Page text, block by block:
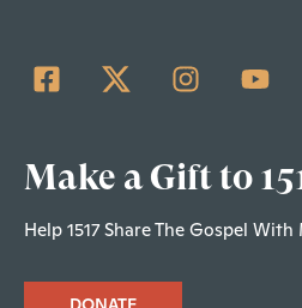
Make a Gift to
Help 1517 Share The Gospel